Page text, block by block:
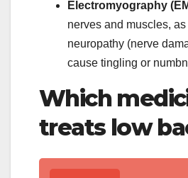
Electromyography
nerves and muscles,
neuropathy (nerve
cause tingling or
Which
treats low